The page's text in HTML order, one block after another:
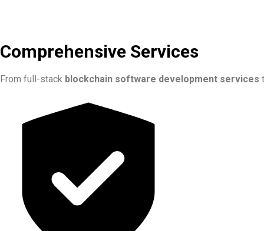
Comprehensive Services
From full-stack blockchain software development services